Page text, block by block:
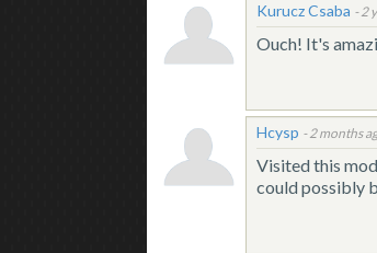
Kurucz Csaba -2
Ouch! It's
Hcysp -2 months
Visited this
could possibly